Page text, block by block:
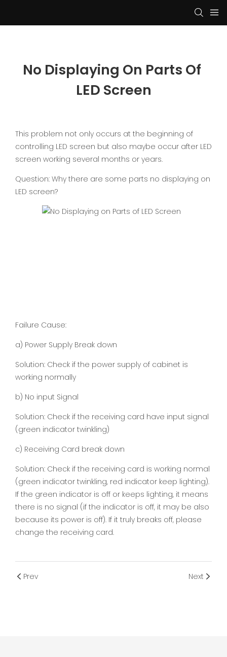
No Displaying On Parts Of
LED Screen
This problem not only occurs at the beginning of
controlling LED screen but also maybe occur after LED
screen working several months or years.
Question: Why there are some parts no displaying on
LED screen?
Failure Cause:
a) Power Supply Break down
Solution: Check if the power supply of cabinet is
working normally
b) No input Signal
Solution: Check if the receiving card have input signal
(green indicator twinkling)
c) Receiving Card break down
Solution: Check if the receiving card is working normal
(green indicator twinkling, red indicator keep lighting).
If the green indicator is off or keeps lighting, it means
there is no signal (if the indicator is off, it may be also
because its power is off). If it truly breaks off, please
change the receiving card.
Prev Next